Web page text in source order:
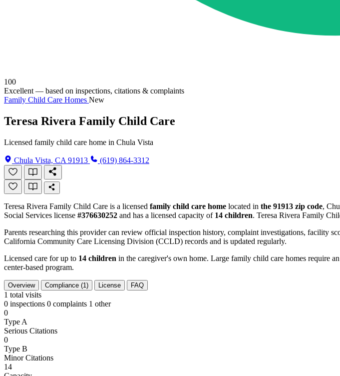
100
Excellent — based on inspections, citations & complaints
Family Child Care Homes New
Teresa Rivera Family Child Care
Licensed family child care home in Chula Vista
Chula Vista, CA 91913 (619) 864-3312
Teresa Rivera Family Child Care is a licensed family child care home located in the 91913 zip code,
Social Services license #376630252 and has a licensed capacity of 14 children. Teresa Rivera Family
Parents researching this provider can review official inspection history, complaint investigations, facility
California Community Care Licensing Division (CCLD) records and is updated regularly.
Licensed care for up to 14 children in the caregiver's own home. Large family child care homes require
center-based program.
Overview Compliance (1) License FAQ
1 total visits
0 inspections 0 complaints 1 other
0
Type A
Serious Citations
0
Type B
Minor Citations
14